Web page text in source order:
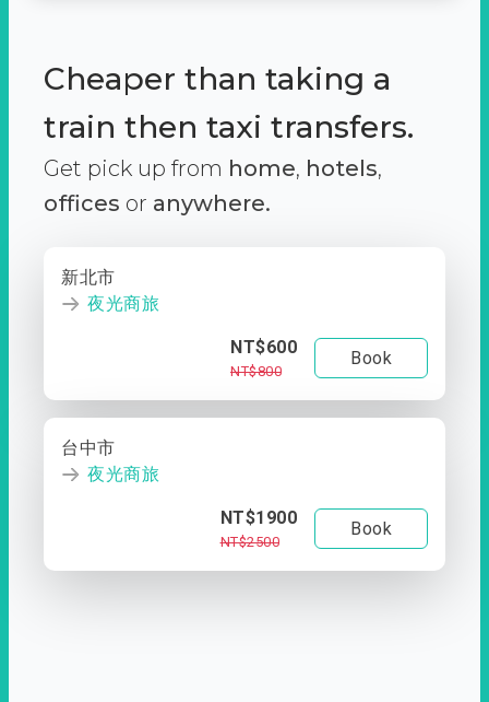
Cheaper than taking a
train then taxi transfers.
Get pick up from home, hotels,
offices or anywhere.
新北市
夜光商旅
NT$600
NT$800
Book
台中市
夜光商旅
NT$1900
NT$2500
Book